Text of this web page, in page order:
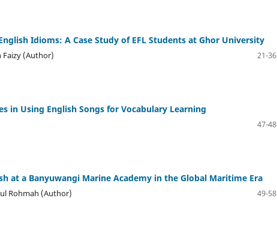
Idioms: A Case Study of EFL Students at Ghor University
Faizy (Author)
21-36
in Using English Songs for Vocabulary Learning
47-48
at a Banyuwangi Marine Academy in the Global Maritime Era
Rohmah (Author)
49-58